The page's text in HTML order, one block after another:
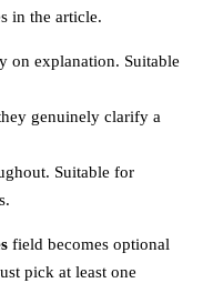
in the article.
on explanation. Suitable
genuinely clarify a
Suitable for
field becomes optional
pick at least one